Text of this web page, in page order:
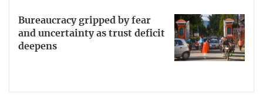
Bureaucracy gripped by fear
and uncertainty as trust deficit
deepens